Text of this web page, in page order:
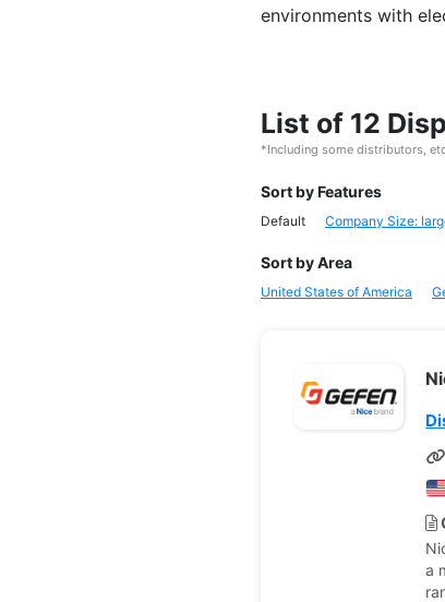
environments with
List of 12
*Including some distributors,
Sort by Features
Default Company Size:
Sort by Area
United States of America
a